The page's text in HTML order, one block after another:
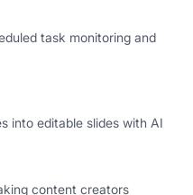
task monitoring and
into editable slides with AI
content creators